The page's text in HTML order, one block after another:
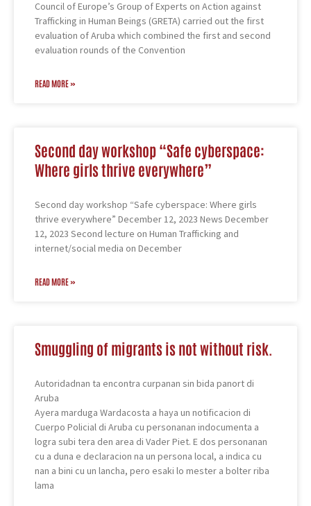
Council of Europe’s Group of Experts on Action against
Trafficking in Human Beings (GRETA) carried out the first
evaluation of Aruba which combined the first and second
evaluation rounds of the Convention
READ MORE »
Second day workshop “Safe cyberspace:
Where girls thrive everywhere”
Second day workshop “Safe cyberspace: Where girls
thrive everywhere” December 12, 2023 News December
12, 2023 Second lecture on Human Trafficking and
internet/social media on December
READ MORE »
Smuggling of migrants is not without risk.
Autoridadnan ta encontra curpanan sin bida panort di
Aruba
Ayera marduga Wardacosta a haya un notificacion di
Cuerpo Policial di Aruba cu personanan indocumenta a
logra subi tera den area di Vader Piet. E dos personanan
cu a duna e declaracion na un persona local, a indica cu
nan a bini cu un lancha, pero esaki lo mester a bolter riba
lama